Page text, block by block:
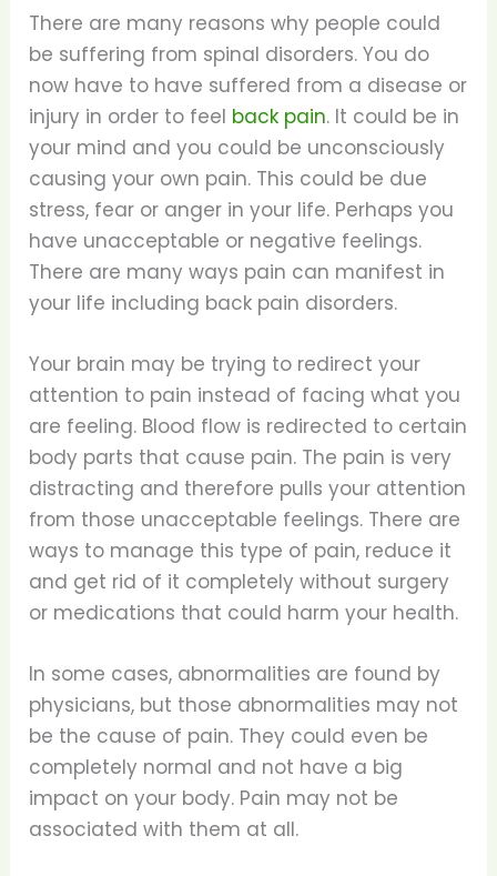
There are many reasons why people could
be suffering from spinal disorders. You do
now have to have suffered from a disease or
injury in order to feel back pain. It could be in
your mind and you could be unconsciously
causing your own pain. This could be due
stress, fear or anger in your life. Perhaps you
have unacceptable or negative feelings.
There are many ways pain can manifest in
your life including back pain disorders.
Your brain may be trying to redirect your
attention to pain instead of facing what you
are feeling. Blood flow is redirected to certain
body parts that cause pain. The pain is very
distracting and therefore pulls your attention
from those unacceptable feelings. There are
ways to manage this type of pain, reduce it
and get rid of it completely without surgery
or medications that could harm your health.
In some cases, abnormalities are found by
physicians, but those abnormalities may not
be the cause of pain. They could even be
completely normal and not have a big
impact on your body. Pain may not be
associated with them at all.